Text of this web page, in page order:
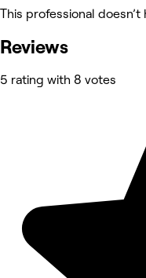
This professional
Reviews
5 rating with 8 votes